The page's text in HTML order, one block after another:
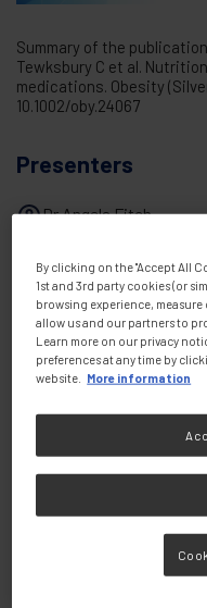
Summary of the
Tewksbury C et al.
medications. Obesity
10.1002/oby.24067
Presenters
Dr Angela Fitch
Share this:
Knowledge &
By clicking on the "Accept All
1st and 3rd party cookies (or
browsing experience,
allow us and our partners to
Learn more on our privacy
preferences at any time by
website.
More information